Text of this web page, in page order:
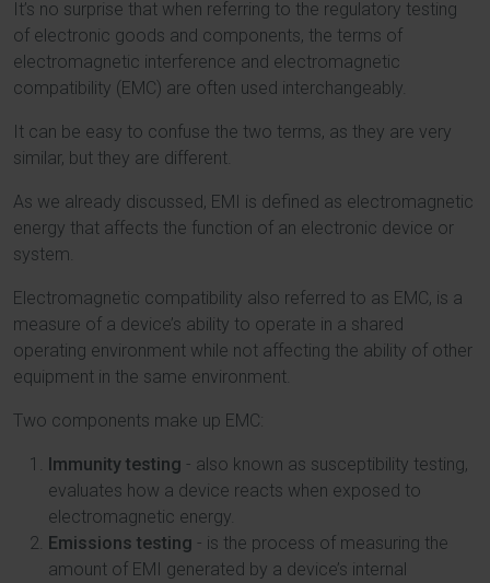
It’s no surprise that when referring to the regulatory testing
of electronic goods and components, the terms of
electromagnetic interference and electromagnetic
compatibility (EMC) are often used interchangeably.
It can be easy to confuse the two terms, as they are very
similar, but they are different.
As we already discussed, EMI is defined as electromagnetic
energy that affects the function of an electronic device or
system.
Electromagnetic compatibility also referred to as EMC, is a
measure of a device’s ability to operate in a shared
operating environment while not affecting the ability of other
equipment in the same environment.
Two components make up EMC:
Immunity testing - also known as susceptibility testing,
evaluates how a device reacts when exposed to
electromagnetic energy.
Emissions testing - is the process of measuring the
amount of EMI generated by a device’s internal